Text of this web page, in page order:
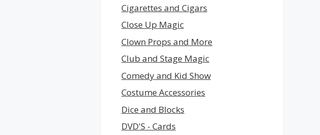
Cigarettes and Cigars
Close Up Magic
Clown Props and More
Club and Stage Magic
Comedy and Kid Show
Costume Accessories
Dice and Blocks
DVD'S - Cards